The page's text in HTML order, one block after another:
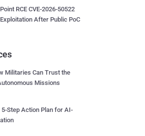
RCE CVE-2026-50522
After Public PoC
Militaries Can Trust the
Missions
5-Step Action Plan for AI-